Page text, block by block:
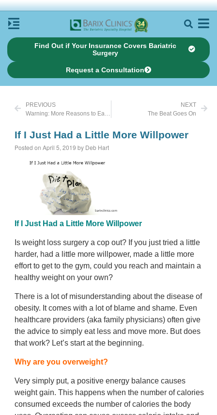
Find Out if Your Insurance Covers Bariatric
Surgery
Request a Consultation
PREVIOUS
Warning: More Reasons to Eat Clean
NEXT
The Beat Goes On
If I Just Had a Little More Willpower
Posted on April 5, 2019 by Deb Hart
If I Just Had a Little More Willpower
Is weight loss surgery a cop out? If you just tried a little
harder, had a little more willpower, made a little more
effort to get to the gym, could you reach and maintain a
healthy weight on your own?
There is a lot of misunderstanding about the disease of
obesity. It comes with a lot of blame and shame. Even
healthcare providers (aka family physicians) often give
the advice to simply eat less and move more. But does
that work? Let’s start at the beginning.
Why are you overweight?
Very simply put, a positive energy balance causes
weight gain. This happens when the number of calories
consumed exceeds the number of calories the body